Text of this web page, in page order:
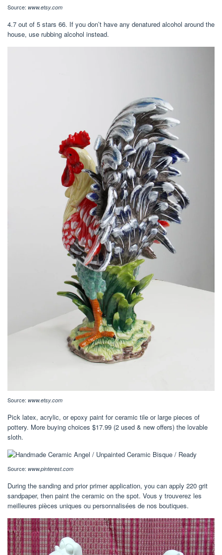
Source: www.etsy.com
4.7 out of 5 stars 66. If you don’t have any denatured alcohol around the
house, use rubbing alcohol instead.
Source: www.etsy.com
Pick latex, acrylic, or epoxy paint for ceramic tile or large pieces of
pottery. More buying choices $17.99 (2 used & new offers) the lovable
sloth.
Source: www.pinterest.com
During the sanding and prior primer application, you can apply 220 grit
sandpaper, then paint the ceramic on the spot. Vous y trouverez les
meilleures pièces uniques ou personnalisées de nos boutiques.